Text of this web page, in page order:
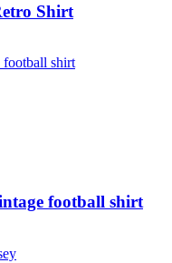
Shirt
football shirt